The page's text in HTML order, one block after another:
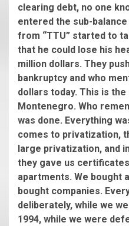
clearing debt, no one
entered the sub-
from “TTU” started to
that he could lose his
million dollars. They
bankruptcy and who
dollars today. This is
Montenegro. Who
was done. Everything
comes to privatization,
large privatization, and
they gave us
apartments. We bought
bought companies.
deliberately, while we
1994, while we were